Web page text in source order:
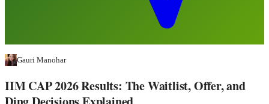
Gauri Manohar
IIM CAP 2026 Results: The Waitlist, Offer, and